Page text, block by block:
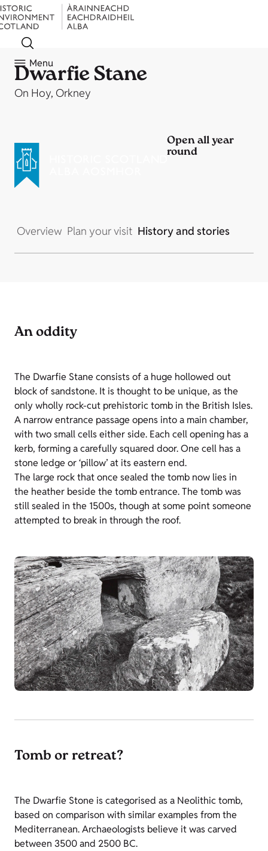
Menu
Dwarfie Stane
On Hoy, Orkney
Open all year
round
Overview Plan your visit History and stories
An oddity
The Dwarfie Stane consists of a huge hollowed out
block of sandstone. It is thought to be unique, as the
only wholly rock-cut prehistoric tomb in the British Isles.
A narrow entrance passage opens into a main chamber,
with two small cells either side. Each cell opening has a
kerb, forming a carefully squared door. One cell has a
stone ledge or ‘pillow’ at its eastern end.
The large rock that once sealed the tomb now lies in
the heather beside the tomb entrance. The tomb was
still sealed in the 1500s, though at some point someone
attempted to break in through the roof.
Tomb or retreat?
The Dwarfie Stone is categorised as a Neolithic tomb,
based on comparison with similar examples from the
Mediterranean. Archaeologists believe it was carved
between 3500 and 2500 BC.